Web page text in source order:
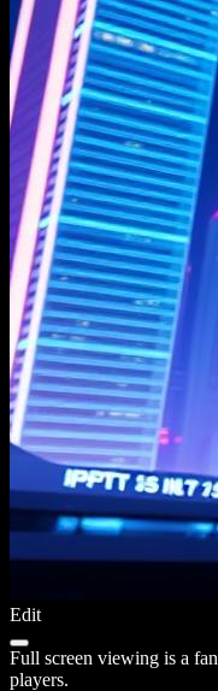
Edit
Full screen viewing is a
players.